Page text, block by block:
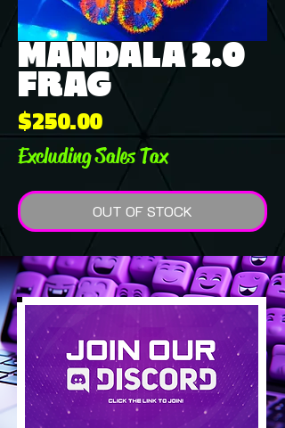
MANDALA 2.0
FRAG
$250.00Price
Excluding Sales Tax
OUT OF STOCK